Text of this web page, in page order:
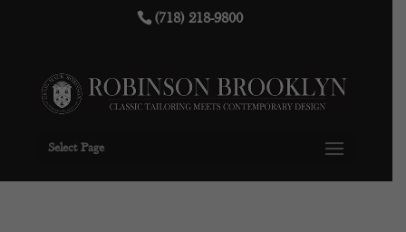
(718) 218-9800
Select Page